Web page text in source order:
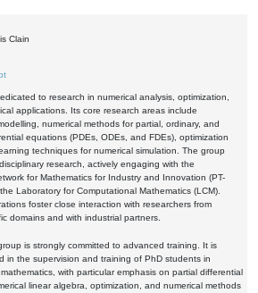
Clain
to research in numerical analysis, optimization,
applications. Its core research areas include
numerical methods for partial, ordinary, and
equations (PDEs, ODEs, and FDEs), optimization
techniques for numerical simulation. The group
research, actively engaging with the
for Mathematics for Industry and Innovation (PT-
Laboratory for Computational Mathematics (LCM).
foster close interaction with researchers from
domains and with industrial partners.
is strongly committed to advanced training. It is
in the supervision and training of PhD students in
with particular emphasis on partial differential
linear algebra, optimization, and numerical methods